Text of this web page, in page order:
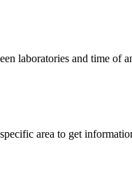
laboratories and time of
area to get